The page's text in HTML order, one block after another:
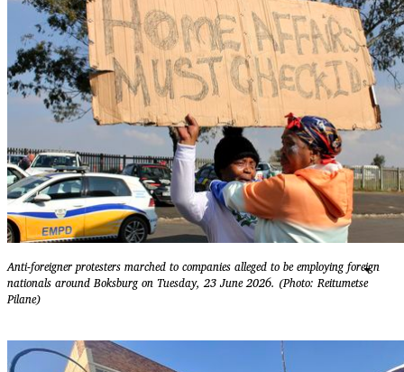
Anti-foreigner protesters marched to companies alleged to be employing foreign
nationals around Boksburg on Tuesday, 23 June 2026. (Photo: Reitumetse
Pilane)